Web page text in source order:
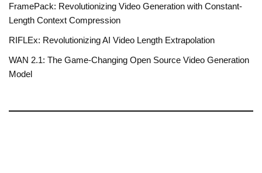
FramePack: Revolutionizing Video Generation with Constant-
Length Context Compression
RIFLEx: Revolutionizing AI Video Length Extrapolation
WAN 2.1: The Game-Changing Open Source Video Generation
Model